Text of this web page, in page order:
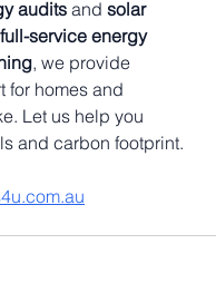
audits and solar
full-service energy
, we provide
for homes and
Let us help you
and carbon footprint.